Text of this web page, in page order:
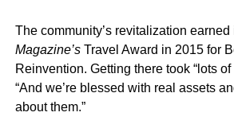
The community’s revitalization earned
Magazine’sTravel Award in 2015 for
Reinvention. Getting there took “lots of
“And we’re blessed with real assets
about them.”